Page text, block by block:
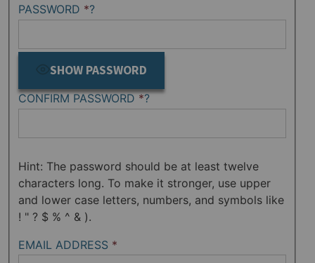
PASSWORD *?
SHOW PASSWORD
CONFIRM PASSWORD *?
Hint: The password should be at least twelve
characters long. To make it stronger, use upper
and lower case letters, numbers, and symbols like
! " ? $ % ^ & ).
EMAIL ADDRESS *